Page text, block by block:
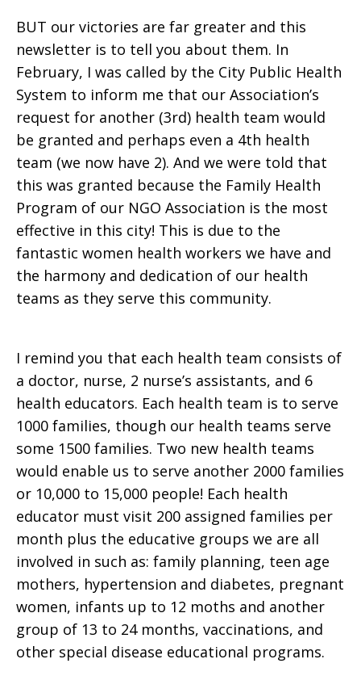
BUT our victories are far greater and this
newsletter is to tell you about them. In
February, I was called by the City Public Health
System to inform me that our Association’s
request for another (3rd) health team would
be granted and perhaps even a 4th health
team (we now have 2). And we were told that
this was granted because the Family Health
Program of our NGO Association is the most
effective in this city! This is due to the
fantastic women health workers we have and
the harmony and dedication of our health
teams as they serve this community.
I remind you that each health team consists of
a doctor, nurse, 2 nurse’s assistants, and 6
health educators. Each health team is to serve
1000 families, though our health teams serve
some 1500 families. Two new health teams
would enable us to serve another 2000 families
or 10,000 to 15,000 people! Each health
educator must visit 200 assigned families per
month plus the educative groups we are all
involved in such as: family planning, teen age
mothers, hypertension and diabetes, pregnant
women, infants up to 12 moths and another
group of 13 to 24 months, vaccinations, and
other special disease educational programs.